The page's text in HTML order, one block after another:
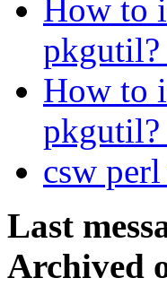
How to
pkgutil?
How to
pkgutil?
csw
Last
Archived